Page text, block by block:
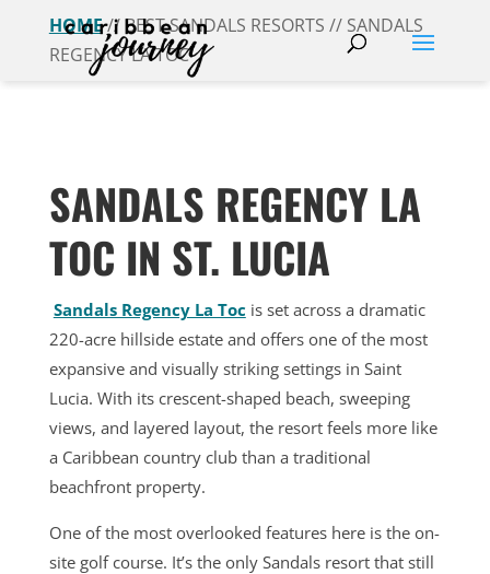
HOME// BEST SANDALS RESORTS // SANDALS
REGENCY LA TOC
SANDALS REGENCY LA
TOC IN ST. LUCIA
Sandals Regency La Toc is set across a dramatic
220-acre hillside estate and offers one of the most
expansive and visually striking settings in Saint
Lucia. With its crescent-shaped beach, sweeping
views, and layered layout, the resort feels more like
a Caribbean country club than a traditional
beachfront property.
One of the most overlooked features here is the on-
site golf course. It’s the only Sandals resort that still